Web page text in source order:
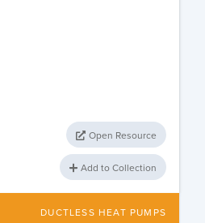
Open Resource
Add to Collection
DUCTLESS HEAT PUMPS